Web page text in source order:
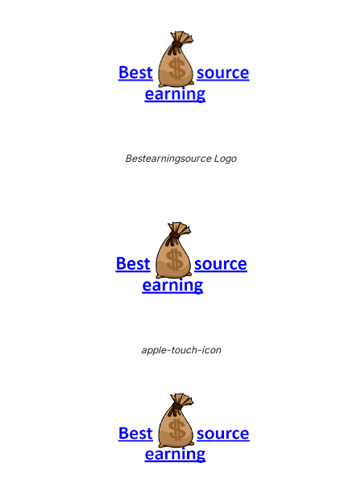
Bestearningsource Logo
apple-touch-icon